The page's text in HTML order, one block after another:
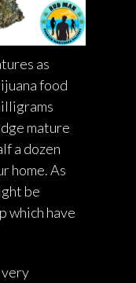
as
food
mature
a dozen
home. As
be
which have
very